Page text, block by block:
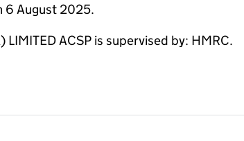
6 August 2025.
LIMITED ACSP is supervised by: HMRC.